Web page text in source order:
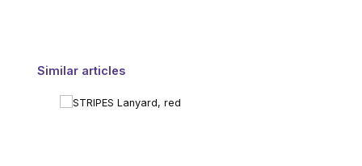
Skip product gallery
Similar articles